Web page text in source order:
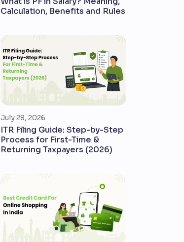
Calculation, Benefits and Rules
July 28, 2026
ITR Filing Guide: Step-by-Step
Process for First-Time &
Returning Taxpayers (2026)